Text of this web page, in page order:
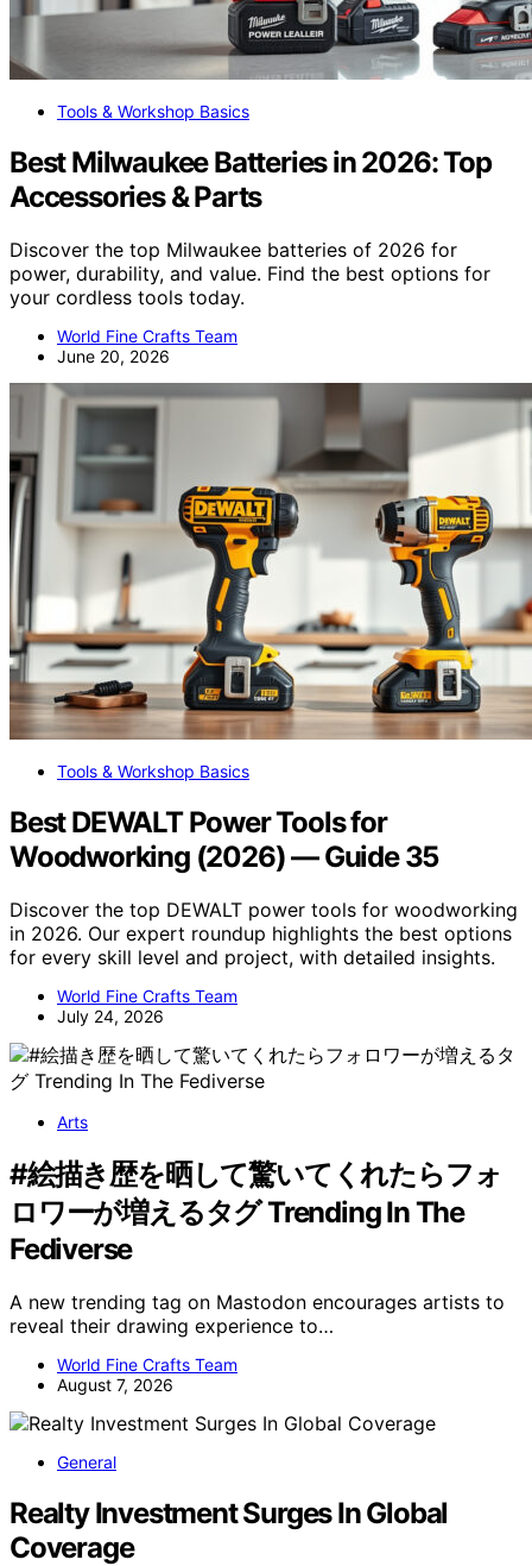
Tools & Workshop Basics
Best Milwaukee Batteries in 2026: Top
Accessories & Parts
Discover the top Milwaukee batteries of 2026 for
power, durability, and value. Find the best options for
your cordless tools today.
World Fine Crafts Team
June 20, 2026
Tools & Workshop Basics
Best DEWALT Power Tools for
Woodworking (2026) — Guide 35
Discover the top DEWALT power tools for woodworking
in 2026. Our expert roundup highlights the best options
for every skill level and project, with detailed insights.
World Fine Crafts Team
July 24, 2026
Arts
#絵描き歴を晒して驚いてくれたらフォ
ロワーが増えるタグ Trending In The
Fediverse
A new trending tag on Mastodon encourages artists to
reveal their drawing experience to…
World Fine Crafts Team
August 7, 2026
General
Realty Investment Surges In Global
Coverage